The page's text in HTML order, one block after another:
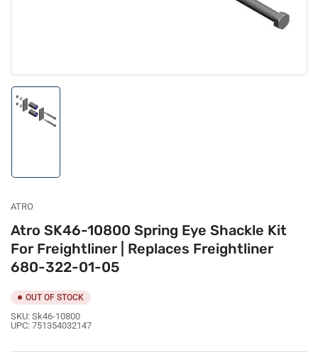
gallery
ATRO
Atro SK46-10800 Spring Eye Shackle Kit
For Freightliner | Replaces Freightliner
680-322-01-05
OUT OF STOCK
SKU: Sk46-10800
UPC: 751354032147